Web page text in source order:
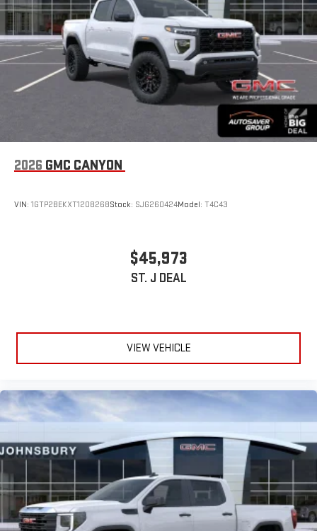
2026 GMC CANYON
VIN: 1GTP2BEKXT1208268Stock: SJG260424Model: T4C43
$45,973
ST. J DEAL
VIEW VEHICLE